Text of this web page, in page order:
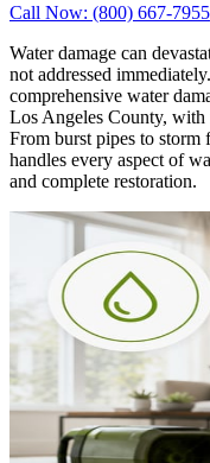
Call Now: (800) 667-7955
Water damage can
not addressed
comprehensive water
Los Angeles County, with
From burst pipes to
handles every aspect of
and complete restoration.